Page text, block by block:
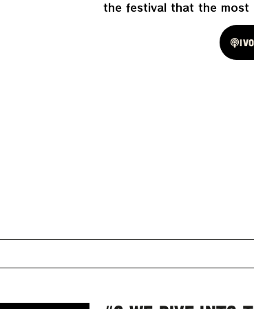
the festival that the most